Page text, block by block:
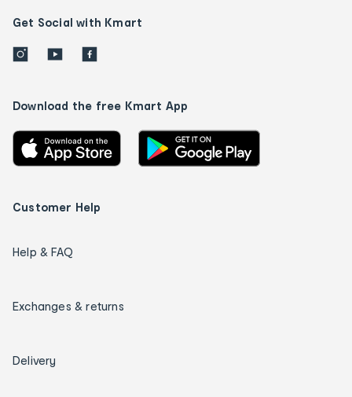
Get Social with Kmart
Download the free Kmart App
Customer Help
Help & FAQ
Exchanges & returns
Delivery